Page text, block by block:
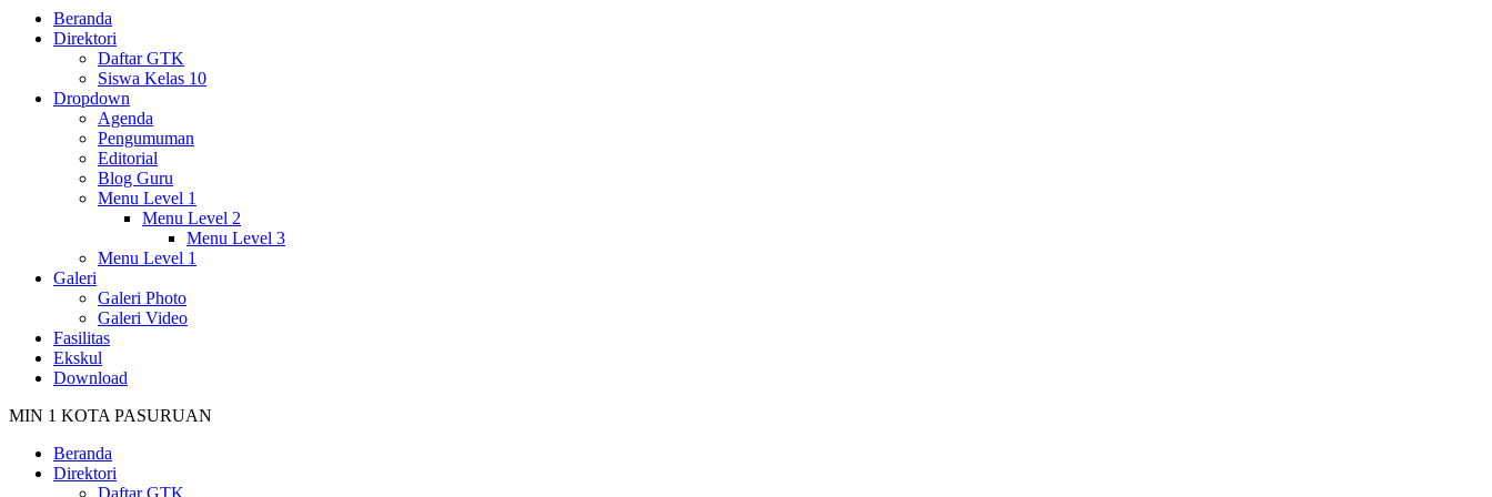
Beranda
Direktori
Daftar GTK
Siswa Kelas 10
Dropdown
Agenda
Pengumuman
Editorial
Blog Guru
Menu Level 1
Menu Level 2
Menu Level 3
Menu Level 1
Galeri
Galeri Photo
Galeri Video
Fasilitas
Ekskul
Download
MIN 1 KOTA PASURUAN
Beranda
Direktori
Daftar GTK